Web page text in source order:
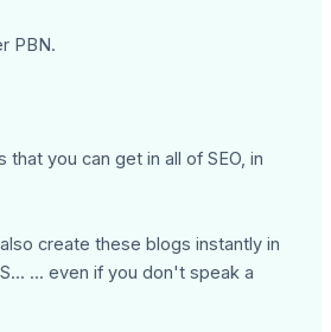
PBN.
that you can get in all of SEO, in
create these blogs instantly in
... even if you don't speak a